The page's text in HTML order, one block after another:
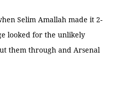
Selim Amallah made it 2-
looked for the unlikely
them through and Arsenal